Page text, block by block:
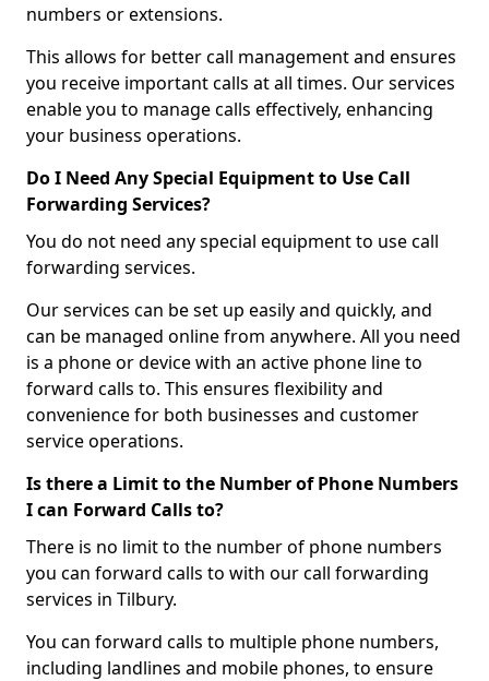
numbers or extensions.
This allows for better call management and ensures
you receive important calls at all times. Our services
enable you to manage calls effectively, enhancing
your business operations.
Do I Need Any Special Equipment to Use Call
Forwarding Services?
You do not need any special equipment to use call
forwarding services.
Our services can be set up easily and quickly, and
can be managed online from anywhere. All you need
is a phone or device with an active phone line to
forward calls to. This ensures flexibility and
convenience for both businesses and customer
service operations.
Is there a Limit to the Number of Phone Numbers
I can Forward Calls to?
There is no limit to the number of phone numbers
you can forward calls to with our call forwarding
services in Tilbury.
You can forward calls to multiple phone numbers,
including landlines and mobile phones, to ensure